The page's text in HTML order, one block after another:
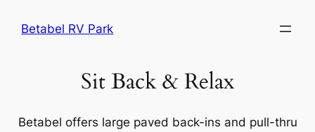
Betabel RV Park
Sit Back & Relax
Betabel offers large paved back-ins and pull-thru